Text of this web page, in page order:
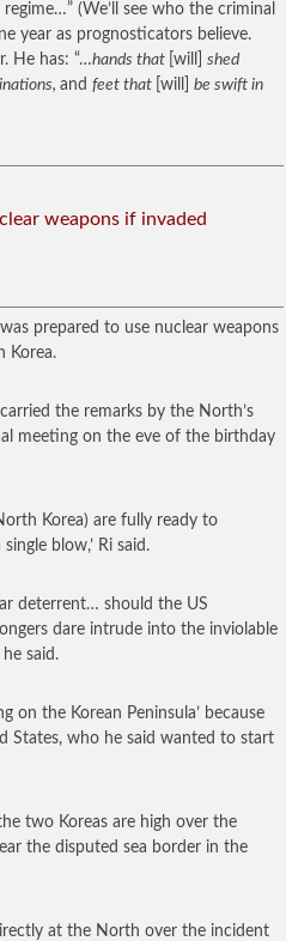
(We’ll see who the criminal
year as prognosticators believe.
He has: “…hands that [will] shed
and feet that [will] be swift in
weapons if invaded
prepared to use nuclear weapons
Korea.
the remarks by the North’s
meeting on the eve of the birthday
Korea) are fully ready to
blow,’ Ri said.
deterrent… should the US
dare intrude into the inviolable
said.
on the Korean Peninsula’ because
States, who he said wanted to start
two Koreas are high over the
the disputed sea border in the
at the North over the incident